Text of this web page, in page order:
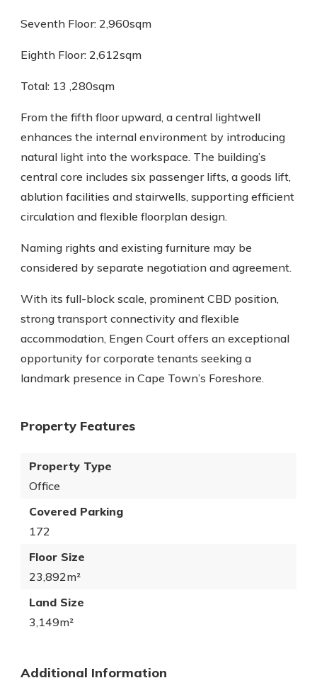
Seventh Floor: 2,960sqm
Eighth Floor: 2,612sqm
Total: 13 ,280sqm
From the fifth floor upward, a central lightwell
enhances the internal environment by introducing
natural light into the workspace. The building’s
central core includes six passenger lifts, a goods lift,
ablution facilities and stairwells, supporting efficient
circulation and flexible floorplan design.
Naming rights and existing furniture may be
considered by separate negotiation and agreement.
With its full-block scale, prominent CBD position,
strong transport connectivity and flexible
accommodation, Engen Court offers an exceptional
opportunity for corporate tenants seeking a
landmark presence in Cape Town’s Foreshore.
Property Features
Property Type
Office
Covered Parking
172
Floor Size
23,892m²
Land Size
3,149m²
Additional Information